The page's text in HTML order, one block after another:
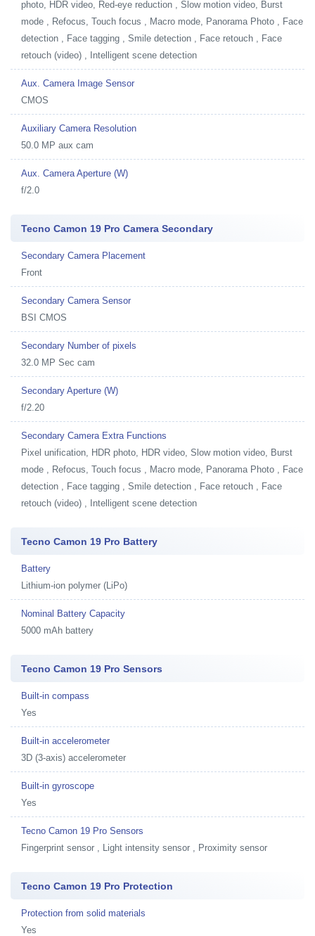
photo, HDR video, Red-eye reduction , Slow motion video, Burst
mode , Refocus, Touch focus , Macro mode, Panorama Photo , Face
detection , Face tagging , Smile detection , Face retouch , Face
retouch (video) , Intelligent scene detection
Aux. Camera Image Sensor
CMOS
Auxiliary Camera Resolution
50.0 MP aux cam
Aux. Camera Aperture (W)
f/2.0
Tecno Camon 19 Pro Camera Secondary
Secondary Camera Placement
Front
Secondary Camera Sensor
BSI CMOS
Secondary Number of pixels
32.0 MP Sec cam
Secondary Aperture (W)
f/2.20
Secondary Camera Extra Functions
Pixel unification, HDR photo, HDR video, Slow motion video, Burst
mode , Refocus, Touch focus , Macro mode, Panorama Photo , Face
detection , Face tagging , Smile detection , Face retouch , Face
retouch (video) , Intelligent scene detection
Tecno Camon 19 Pro Battery
Battery
Lithium-ion polymer (LiPo)
Nominal Battery Capacity
5000 mAh battery
Tecno Camon 19 Pro Sensors
Built-in compass
Yes
Built-in accelerometer
3D (3-axis) accelerometer
Built-in gyroscope
Yes
Tecno Camon 19 Pro Sensors
Fingerprint sensor , Light intensity sensor , Proximity sensor
Tecno Camon 19 Pro Protection
Protection from solid materials
Yes